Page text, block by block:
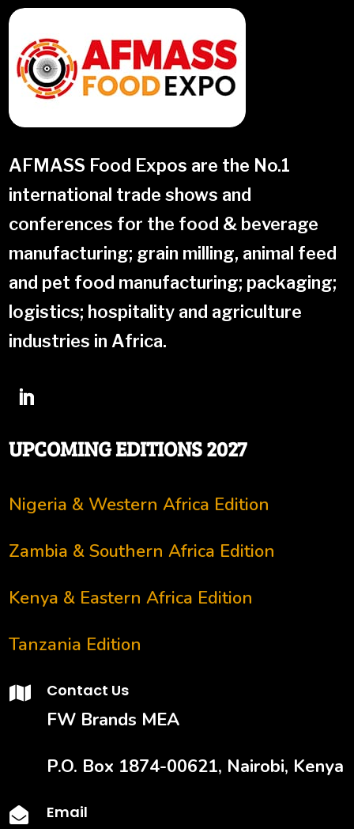
AFMASS Food Expos are the No.1
international trade shows and
conferences for the food & beverage
manufacturing; grain milling, animal feed
and pet food manufacturing; packaging;
logistics; hospitality and agriculture
industries in Africa.
UPCOMING EDITIONS 2027
Nigeria & Western Africa Edition
Zambia & Southern Africa Edition
Kenya & Eastern Africa Edition
Tanzania Edition
 Contact Us
FW Brands MEA
P.O. Box 1874-00621, Nairobi, Kenya
 Email